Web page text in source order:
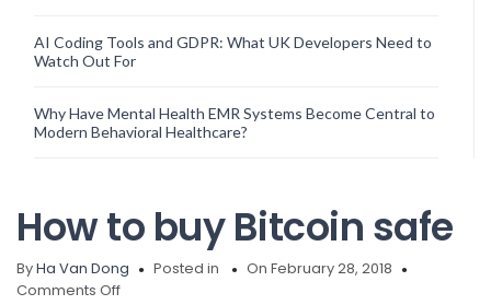
AI Coding Tools and GDPR: What UK Developers Need to
Watch Out For
Why Have Mental Health EMR Systems Become Central to
Modern Behavioral Healthcare?
How to buy Bitcoin safe
ByHa Van Dong Posted in
On February 28, 2018
Comments Offon